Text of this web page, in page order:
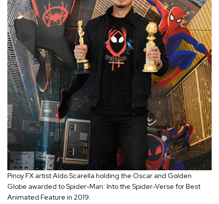
Pinoy FX artist Aldo Scarella holding the Oscar and Golden
Globe awarded to Spider-Man: Into the Spider-Verse for Best
Animated Feature in 2019.